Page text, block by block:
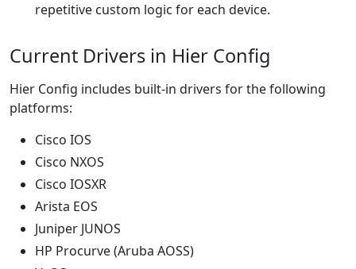
repetitive custom logic for each device.
Current Drivers in Hier Config
Hier Config includes built-in drivers for the following
platforms:
Cisco IOS
Cisco NXOS
Cisco IOSXR
Arista EOS
Juniper JUNOS
HP Procurve (Aruba AOSS)